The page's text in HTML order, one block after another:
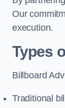
Our
execution.
Types
Billboard
Traditional